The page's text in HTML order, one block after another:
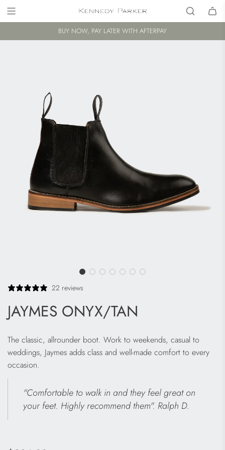
BUY NOW, PAY LATER WITH AFTERPAY
22 reviews
JAYMES ONYX/TAN
The classic, allrounder boot. Work to weekends, casual to
weddings, Jaymes adds class and well-made comfort to every
occasion.
"Comfortable to walk in and they feel great on
your feet. Highly recommend them". Ralph D.